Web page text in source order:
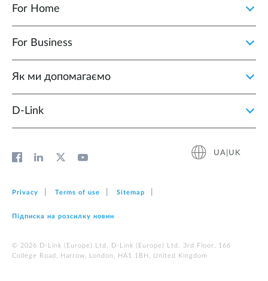
For Home
For Business
Як ми допомагаємо
D-Link
UA|UK
Privacy Terms of use Sitemap
Підписка на розсилку новин
© 2026 D‑Link (Europe) Ltd. D‑Link (Europe) Ltd. 3rd Floor, 166
College Road, Harrow, London, HA1 1BH, United Kingdom